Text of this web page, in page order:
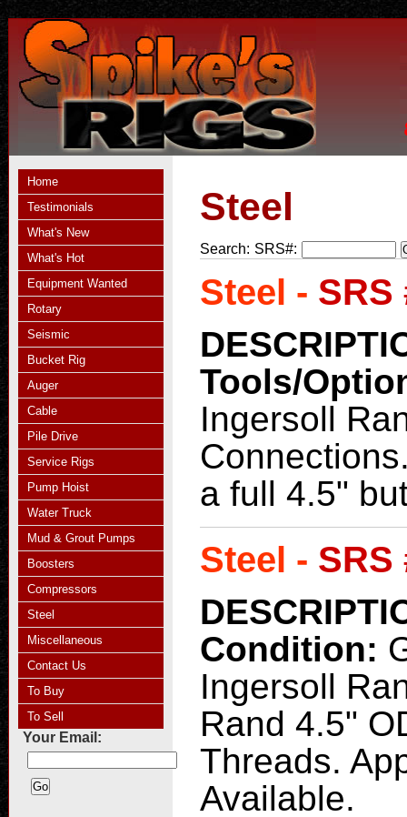
Home
Testimonials
What's New
What's Hot
Equipment Wanted
Rotary
Seismic
Bucket Rig
Auger
Cable
Pile Drive
Service Rigs
Pump Hoist
Water Truck
Mud & Grout Pumps
Boosters
Compressors
Steel
Miscellaneous
Contact Us
To Buy
To Sell
Your Email:
Steel
Search: SRS#:
Steel - SRS
Tools/
Ingersoll
a full 4.5"
Steel - SRS
Condition:
Ingersoll
Rand 4.5"
Threads.
Available.